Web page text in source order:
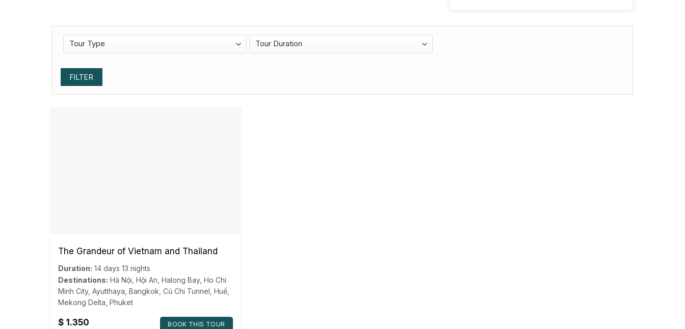
FILTER
The Grandeur of Vietnam and Thailand
Duration: 14 days 13 nights
Destinations: Hà Nội, Hội An, Halong Bay, Ho Chi
Minh City, Ayutthaya, Bangkok, Củ Chi Tunnel , Huế,
Mekong Delta, Phuket
$ 1.350 BOOK THIS TOUR